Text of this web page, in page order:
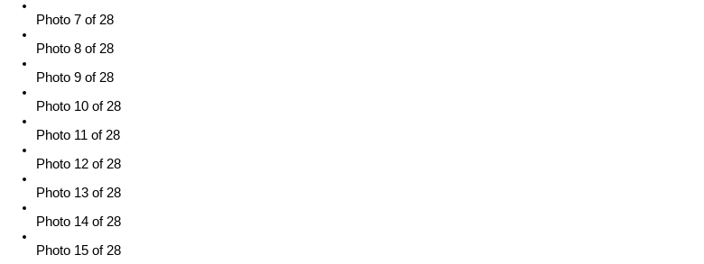
Photo 7 of 28
Photo 8 of 28
Photo 9 of 28
Photo 10 of 28
Photo 11 of 28
Photo 12 of 28
Photo 13 of 28
Photo 14 of 28
Photo 15 of 28